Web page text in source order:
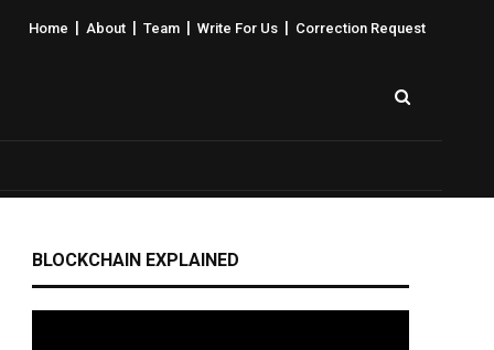
Home About Team Write For Us Correction Request
BLOCKCHAIN EXPLAINED